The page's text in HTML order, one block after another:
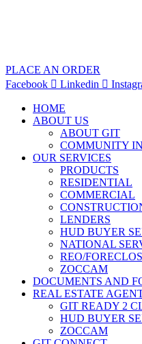
PLACE AN ORDER
Facebook
Linkedin
HOME
ABOUT US
ABOUT GIT
COMMUNITY
OUR SERVICES
PRODUCTS
RESIDENTIAL
COMMERCIAL
LENDERS
HUD BUYER
NATIONAL
REO/
ZOCCAM
DOCUMENTS AND
REAL ESTATE
GIT READY 2
HUD BUYER
ZOCCAM